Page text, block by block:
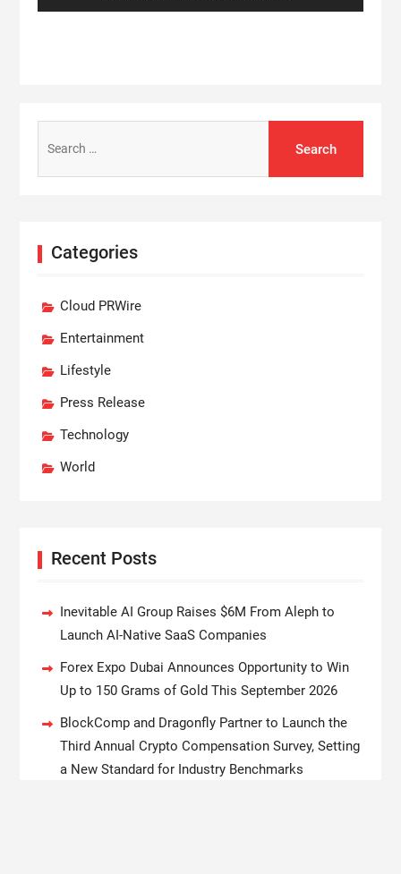
for:
Categories
Cloud PRWire
Entertainment
Lifestyle
Press Release
Technology
World
Recent Posts
Inevitable AI Group Raises $6M From Aleph to
Launch AI-Native SaaS Companies
Forex Expo Dubai Announces Opportunity to Win
Up to 150 Grams of Gold This September 2026
BlockComp and Dragonfly Partner to Launch the
Third Annual Crypto Compensation Survey, Setting
a New Standard for Industry Benchmarks